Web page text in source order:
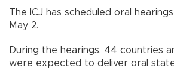
The ICJ has scheduled oral
May 2.
During the hearings, 44 countries
were expected to deliver oral